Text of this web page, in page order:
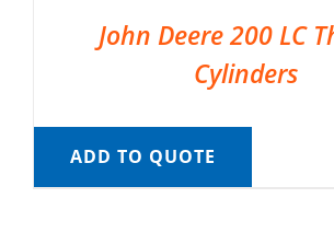
John Deere 200 LC
Cylinders
ADD TO QUOTE